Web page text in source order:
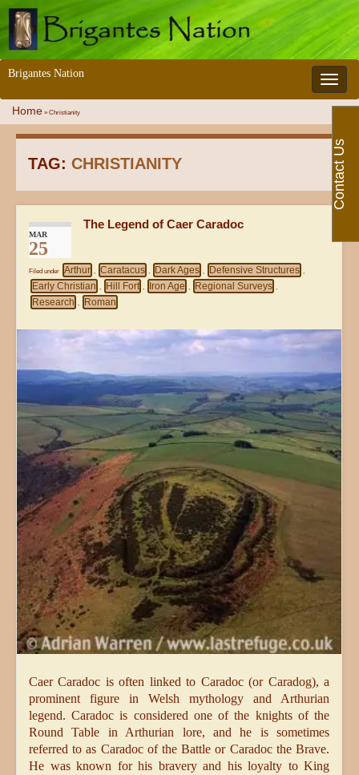
Toggle
Brigantes Nation
Home » Christianity
TAG: CHRISTIANITY
MAR
25
The Legend of Caer Caradoc
Filed under Arthur , Caratacus , Dark Ages , Defensive Structures ,
Early Christian , Hill Fort , Iron Age , Regional Surveys ,
Research , Roman
Caer Caradoc is often linked to Caradoc (or Caradog), a
prominent figure in Welsh mythology and Arthurian
legend. Caradoc is considered one of the knights of the
Round Table in Arthurian lore, and he is sometimes
referred to as Caradoc of the Battle or Caradoc the Brave.
He was known for his bravery and his loyalty to King
Contact Us